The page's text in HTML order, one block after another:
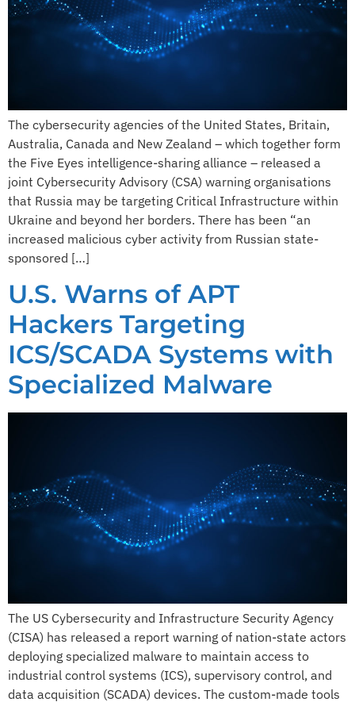
The cybersecurity agencies of the United States, Britain,
Australia, Canada and New Zealand – which together form
the Five Eyes intelligence-sharing alliance – released a
joint Cybersecurity Advisory (CSA) warning organisations
that Russia may be targeting Critical Infrastructure within
Ukraine and beyond her borders. There has been “an
increased malicious cyber activity from Russian state-
sponsored […]
U.S. Warns of APT
Hackers Targeting
ICS/SCADA Systems with
Specialized Malware
The US Cybersecurity and Infrastructure Security Agency
(CISA) has released a report warning of nation-state actors
deploying specialized malware to maintain access to
industrial control systems (ICS), supervisory control, and
data acquisition (SCADA) devices. The custom-made tools